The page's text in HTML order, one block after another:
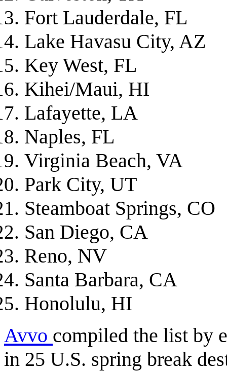
Fort Lauderdale, FL
Lake Havasu City, AZ
Key West, FL
Kihei/Maui, HI
Lafayette, LA
Naples, FL
Virginia Beach, VA
Park City, UT
Steamboat Springs, CO
San Diego, CA
Reno, NV
Santa Barbara, CA
Honolulu, HI
Avvo compiled the list by
in 25 U.S. spring break